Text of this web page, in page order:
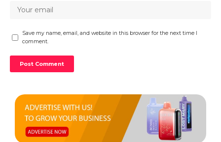
Save my name, email, and website in this browser for the next time I
comment.